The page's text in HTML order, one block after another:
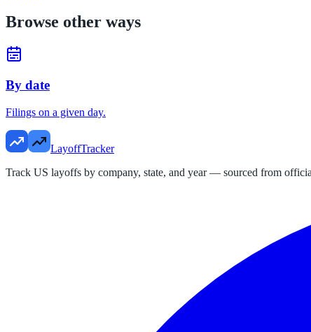
Browse other ways
By date
Filings on a given day.
LayoffTracker
Track US layoffs by company, state, and year — sourced from